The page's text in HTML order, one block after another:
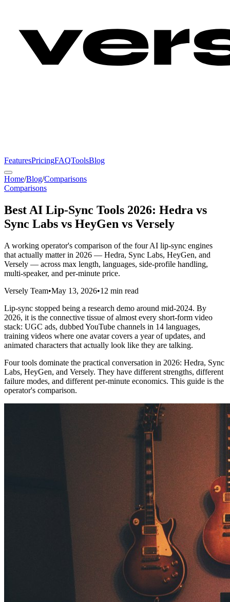
FeaturesPricingFAQToolsBlog
Home/Blog/Comparisons
Comparisons
Best AI Lip-Sync Tools 2026: Hedra vs
Sync Labs vs HeyGen vs Versely
A working operator's comparison of the four AI lip-sync engines
that actually matter in 2026 — Hedra, Sync Labs, HeyGen, and
Versely — across max length, languages, side-profile handling,
multi-speaker, and per-minute price.
Versely Team•May 13, 2026•12 min read
Lip-sync stopped being a research demo around mid-2024. By
2026, it is the connective tissue of almost every short-form video
stack: UGC ads, dubbed YouTube channels in 14 languages,
training videos where one avatar covers a year of updates, and
animated characters that actually look like they are talking.
Four tools dominate the practical conversation in 2026: Hedra, Sync
Labs, HeyGen, and Versely. They have different strengths, different
failure modes, and different per-minute economics. This guide is the
operator's comparison.